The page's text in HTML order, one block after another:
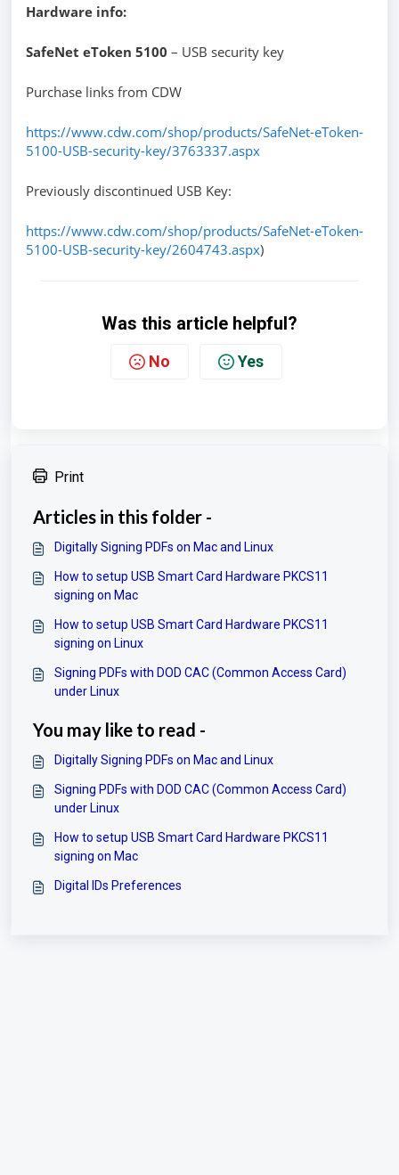
Hardware info:
SafeNet eToken 5100 – USB security key
Purchase links from CDW
https://www.cdw.com/shop/products/SafeNet-eToken-
5100-USB-security-key/3763337.aspx
Previously discontinued USB Key:
https://www.cdw.com/shop/products/SafeNet-eToken-
5100-USB-security-key/2604743.aspx)
Was this article helpful?
No Yes
Print
Articles in this folder -
Digitally Signing PDFs on Mac and Linux
How to setup USB Smart Card Hardware PKCS11
signing on Mac
How to setup USB Smart Card Hardware PKCS11
signing on Linux
Signing PDFs with DOD CAC (Common Access Card)
under Linux
You may like to read -
Digitally Signing PDFs on Mac and Linux
Signing PDFs with DOD CAC (Common Access Card)
under Linux
How to setup USB Smart Card Hardware PKCS11
signing on Mac
Digital IDs Preferences